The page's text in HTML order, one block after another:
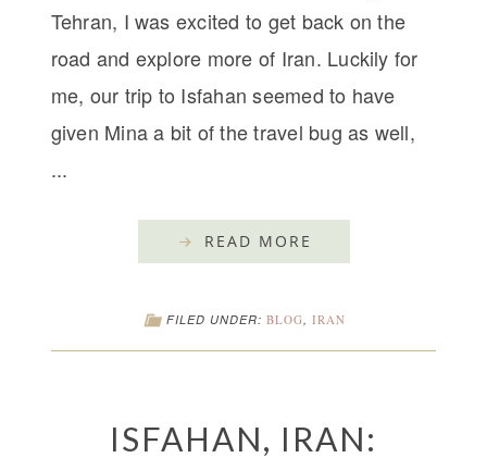
Tehran, I was excited to get back on the
road and explore more of Iran. Luckily for
me, our trip to Isfahan seemed to have
given Mina a bit of the travel bug as well,
...
READ MORE
FILED UNDER: BLOG, IRAN
ISFAHAN, IRAN: